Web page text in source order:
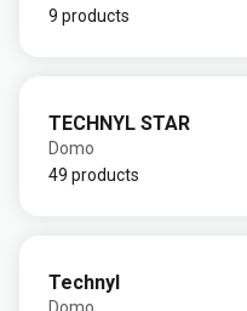
9 products
TECHNYL STAR
Domo
49 products
Technyl
Domo